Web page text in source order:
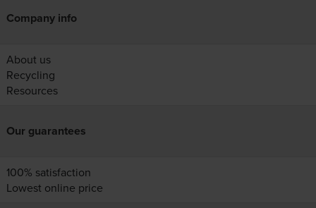
Company info
About us
Recycling
Resources
Our guarantees
100% satisfaction
Lowest online price